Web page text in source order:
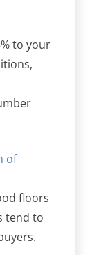
to your
of
floors
tend to